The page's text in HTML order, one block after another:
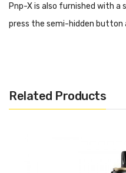
Pnp-X is also furnished with a
press the semi-hidden
Serve 5-60W Output
Related Products